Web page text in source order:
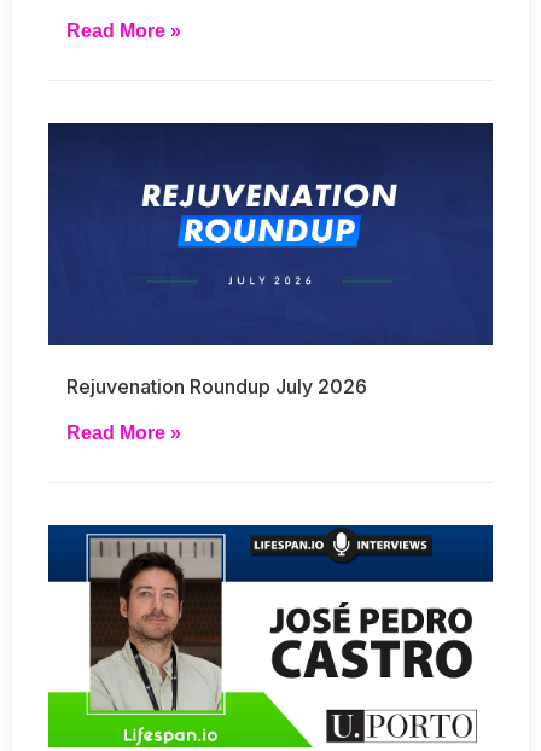
Read More »
Rejuvenation Roundup July 2026
Read More »